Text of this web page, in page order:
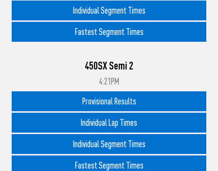
Individual Segment Times
Fastest Segment Times
450SX Semi 2
4:21PM
Provisional Results
Individual Lap Times
Individual Segment Times
Fastest Segment Times